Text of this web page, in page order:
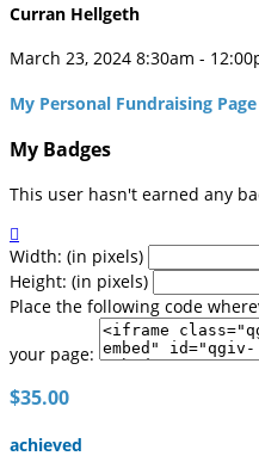
Curran Hellgeth
March 23, 2024 8:30am -
My Personal Fundraising Page
My Badges
This user hasn't earned any

Width: (in pixels)
Height: (in pixels)
Place the following code
your page:
$35.00
achieved